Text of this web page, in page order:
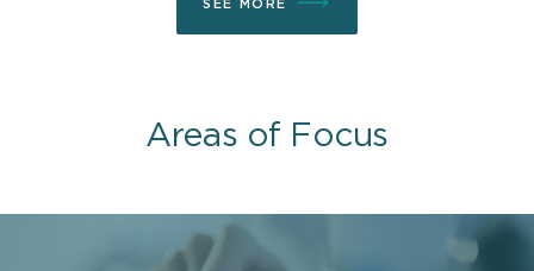
SEE MORE
Areas of Focus